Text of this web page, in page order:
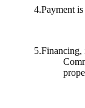
4.Payment
5.Financing,